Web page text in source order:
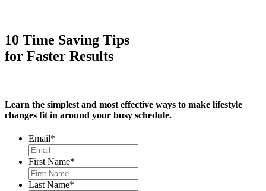
10 Time Saving Tips
for Faster Results
Learn the simplest and most effective ways to make lifestyle
changes fit in around your busy schedule.
Email*
First Name*
Last Name*